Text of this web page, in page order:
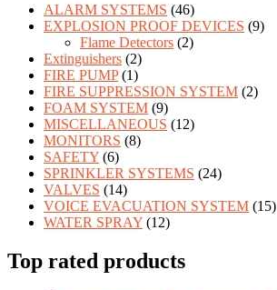
ALARM SYSTEMS (46)
EXPLOSION PROOF DEVICES (9)
Flame Detectors (2)
Extinguishers (2)
FIRE PUMP (1)
FIRE SUPPRESSION SYSTEM (2)
FOAM SYSTEM (9)
MISCELLANEOUS (12)
MONITORS (8)
SAFETY (6)
SPRINKLER SYSTEMS (24)
VALVES (14)
VOICE EVACUATION SYSTEM (15)
WATER SPRAY (12)
Top rated products